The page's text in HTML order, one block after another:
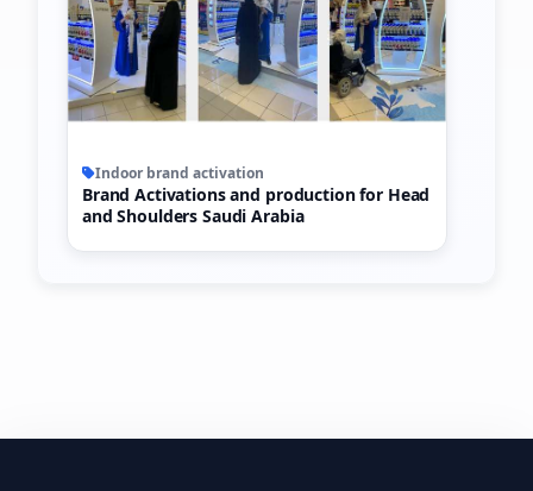
Indoor brand activation
Brand Activations and production for Head
and Shoulders Saudi Arabia